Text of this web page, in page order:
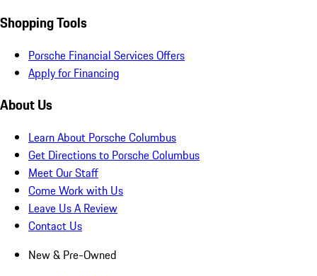
Shopping Tools
Porsche Financial Services Offers
Apply for Financing
About Us
Learn About Porsche Columbus
Get Directions to Porsche Columbus
Meet Our Staff
Come Work with Us
Leave Us A Review
Contact Us
New & Pre-Owned